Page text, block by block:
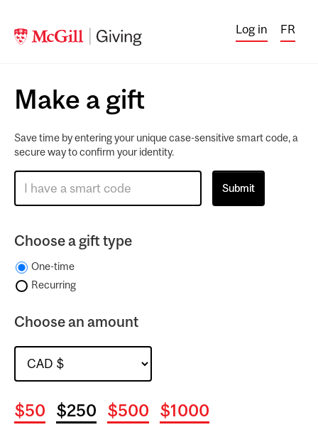
Log in FR
Make a gift
Save time by entering your unique case-sensitive smart code, a
secure way to confirm your identity.
Choose a gift type
One-time
Recurring
Choose an amount
$50 $250 $500 $1000